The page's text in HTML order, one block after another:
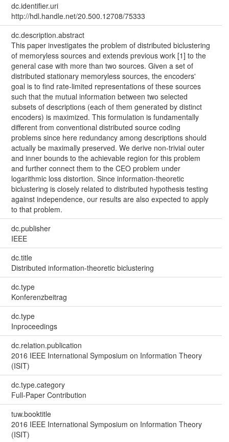
dc.identifier.uri
http://hdl.handle.net/20.500.12708/75333
dc.description.abstract
This paper investigates the problem of distributed biclustering
of memoryless sources and extends previous work [1] to the
general case with more than two sources. Given a set of
distributed stationary memoryless sources, the encoders'
goal is to find rate-limited representations of these sources
such that the mutual information between two selected
subsets of descriptions (each of them generated by distinct
encoders) is maximized. This formulation is fundamentally
different from conventional distributed source coding
problems since here redundancy among descriptions should
actually be maximally preserved. We derive non-trivial outer
and inner bounds to the achievable region for this problem
and further connect them to the CEO problem under
logarithmic loss distortion. Since information-theoretic
biclustering is closely related to distributed hypothesis testing
against independence, our results are also expected to apply
to that problem.
dc.publisher
IEEE
dc.title
Distributed information-theoretic biclustering
dc.type
Konferenzbeitrag
dc.type
Inproceedings
dc.relation.publication
2016 IEEE International Symposium on Information Theory
(ISIT)
dc.type.category
Full-Paper Contribution
tuw.booktitle
2016 IEEE International Symposium on Information Theory
(ISIT)